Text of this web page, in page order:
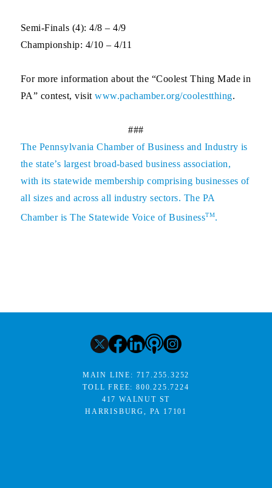
Semi-Finals (4): 4/8 – 4/9
Championship: 4/10 – 4/11
For more information about the “Coolest Thing Made in
PA” contest, visitwww.pachamber.org/coolestthing.
###
The Pennsylvania Chamber of Business and Industry is
the state’s largest broad-based business association,
with its statewide membership comprising businesses of
all sizes and across all industry sectors. The PA
Chamber is The Statewide Voice of BusinessTM.
MAIN LINE: 717.255.3252
TOLL FREE:800.225.7224
417 WALNUT ST
HARRISBURG, PA 17101